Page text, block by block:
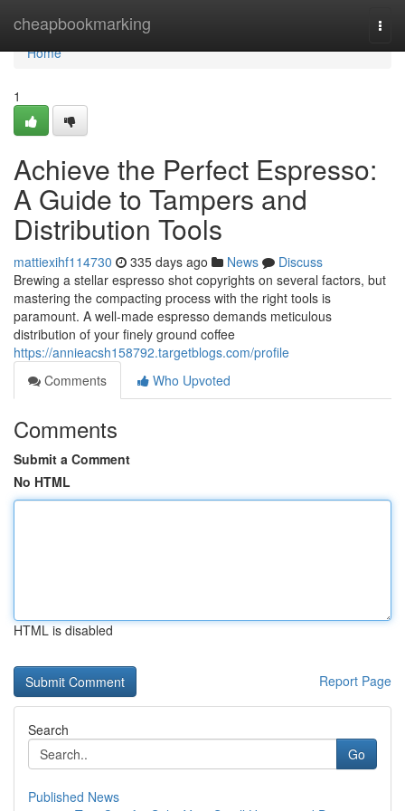
cheapbookmarking
Home
Home
1
Achieve the Perfect Espresso:
A Guide to Tampers and
Distribution Tools
mattiexihf114730 335 days ago News
Discuss
Brewing a stellar espresso shot copyrights on several factors, but
mastering the compacting process with the right tools is
paramount. A well-made espresso demands meticulous
distribution of your finely ground coffee
https://annieacsh158792.targetblogs.com/profile
Comments
Who Upvoted
Comments
Submit a Comment
No HTML
HTML is disabled
Report Page
Search
Go
Published News